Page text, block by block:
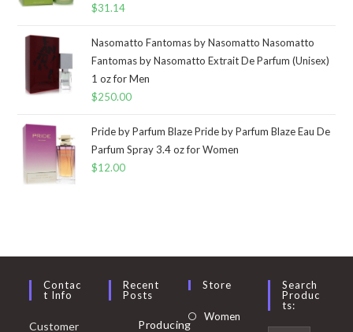
$31.14
Nasomatto Fantomas by Nasomatto Nasomatto
Fantomas by Nasomatto Extrait De Parfum (Unisex)
1 oz for Men
$250.00
Pride by Parfum Blaze Pride by Parfum Blaze Eau De
Parfum Spray 3.4 oz for Women
$12.00
Contac
T Info
Customer
Recent
Posts
Producing
Store
Women Opens
Search
Produc
Ts: